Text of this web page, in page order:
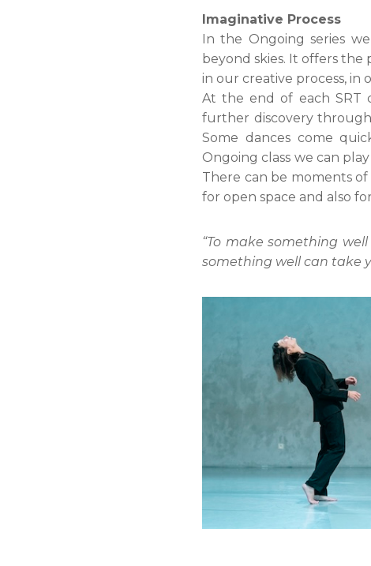
Imaginative Process
In the Ongoing series
beyond skies. It offers
in our creative process, in
At the end of each SRT
further discovery
Some dances come
Ongoing class we can
There can be moments
for open space and also
“To make something
something well can take